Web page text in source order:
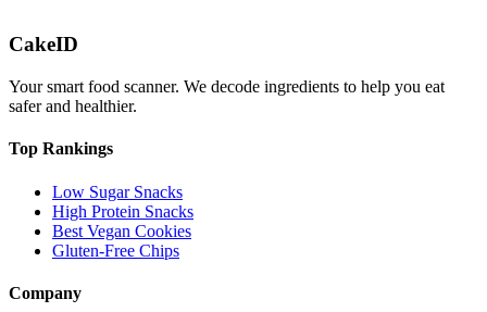
CakeID
Your smart food scanner. We decode ingredients to help you eat
safer and healthier.
Top Rankings
Low Sugar Snacks
High Protein Snacks
Best Vegan Cookies
Gluten-Free Chips
Company